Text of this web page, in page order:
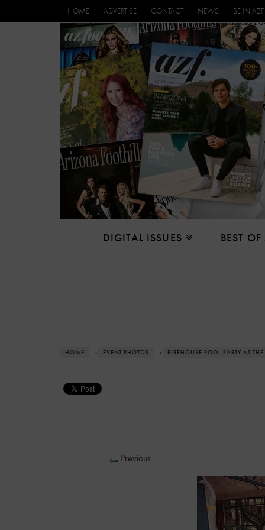
HOME ADVERTISE CONTACT NEWS BE IN AZF
DIGITAL ISSUES BEST
HOME › EVENT PHOTOS › FIREHOUSE POOL PARTY AT
Previous